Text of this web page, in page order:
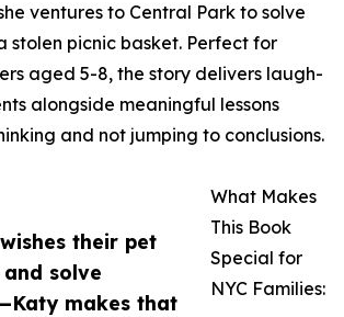
their pet
solve
makes that
ventures to Central Park to solve
stolen picnic basket. Perfect for
aged 5-8, the story delivers laugh-
alongside meaningful lessons
and not jumping to conclusions.
What Makes
This Book
Special for
NYC Families: